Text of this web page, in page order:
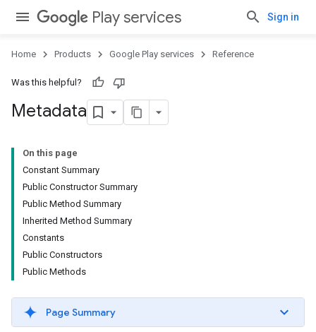
Play services Sign in
Home Products Google Play services Reference
Was this helpful?
Metadata
On this page
Constant Summary
Public Constructor Summary
Public Method Summary
Inherited Method Summary
Constants
Public Constructors
Public Methods
Page Summary